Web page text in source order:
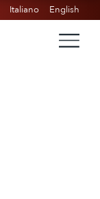
Italiano English